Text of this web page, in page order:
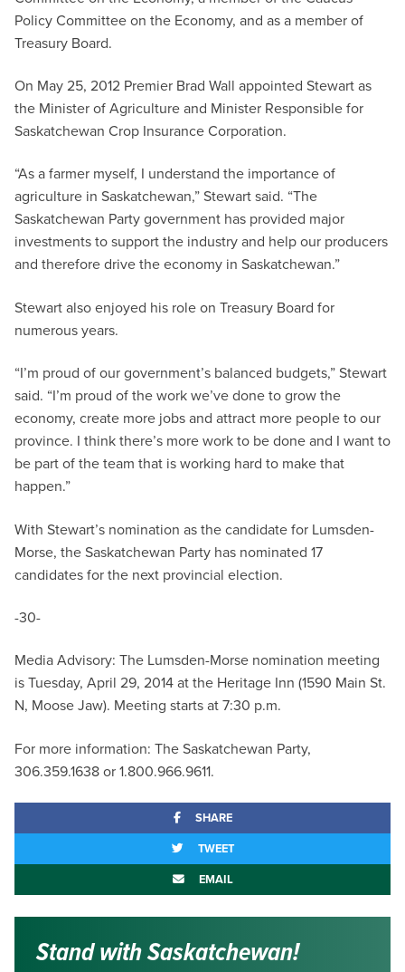
Policy Committee on the Economy, and as a member of
Treasury Board.
On May 25, 2012 Premier Brad Wall appointed Stewart as
the Minister of Agriculture and Minister Responsible for
Saskatchewan Crop Insurance Corporation.
“As a farmer myself, I understand the importance of
agriculture in Saskatchewan,” Stewart said. “The
Saskatchewan Party government has provided major
investments to support the industry and help our producers
and therefore drive the economy in Saskatchewan.”
Stewart also enjoyed his role on Treasury Board for
numerous years.
“I’m proud of our government’s balanced budgets,” Stewart
said. “I’m proud of the work we’ve done to grow the
economy, create more jobs and attract more people to our
province. I think there’s more work to be done and I want to
be part of the team that is working hard to make that
happen.”
With Stewart’s nomination as the candidate for Lumsden-
Morse, the Saskatchewan Party has nominated 17
candidates for the next provincial election.
-30-
Media Advisory: The Lumsden-Morse nomination meeting
is Tuesday, April 29, 2014 at the Heritage Inn (1590 Main St.
N, Moose Jaw). Meeting starts at 7:30 p.m.
For more information: The Saskatchewan Party,
306.359.1638 or 1.800.966.9611.
SHARE
TWEET
EMAIL
Stand with Saskatchewan!